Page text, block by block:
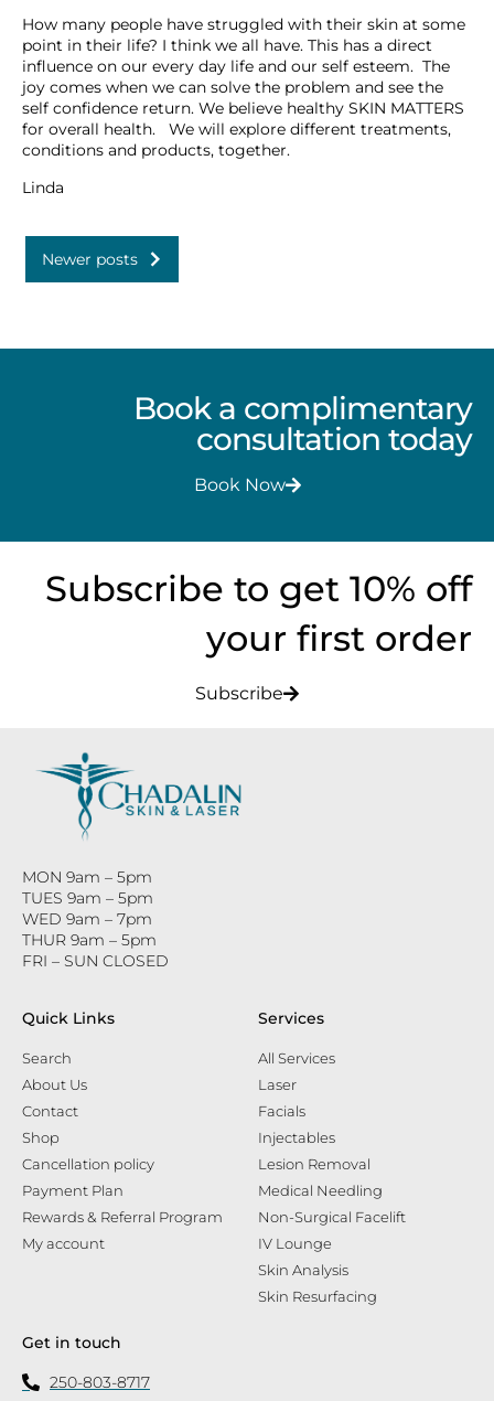
How many people have struggled with their skin at some
point in their life? I think we all have. This has a direct
influence on our every day life and our self esteem. The
joy comes when we can solve the problem and see the
self confidence return. We believe healthy SKIN MATTERS
for overall health. We will explore different treatments,
conditions and products, together.
Linda
Newer posts
Book a complimentary
consultation today
Book Now
Subscribe to get 10% off
your first order
Subscribe
MON 9am – 5pm
TUES 9am – 5pm
WED 9am – 7pm
THUR 9am – 5pm
FRI – SUN CLOSED
Quick Links
Search
About Us
Contact
Shop
Cancellation policy
Payment Plan
Rewards & Referral Program
My account
Services
All Services
Laser
Facials
Injectables
Lesion Removal
Medical Needling
Non-Surgical Facelift
IV Lounge
Skin Analysis
Skin Resurfacing
Get in touch
250-803-8717